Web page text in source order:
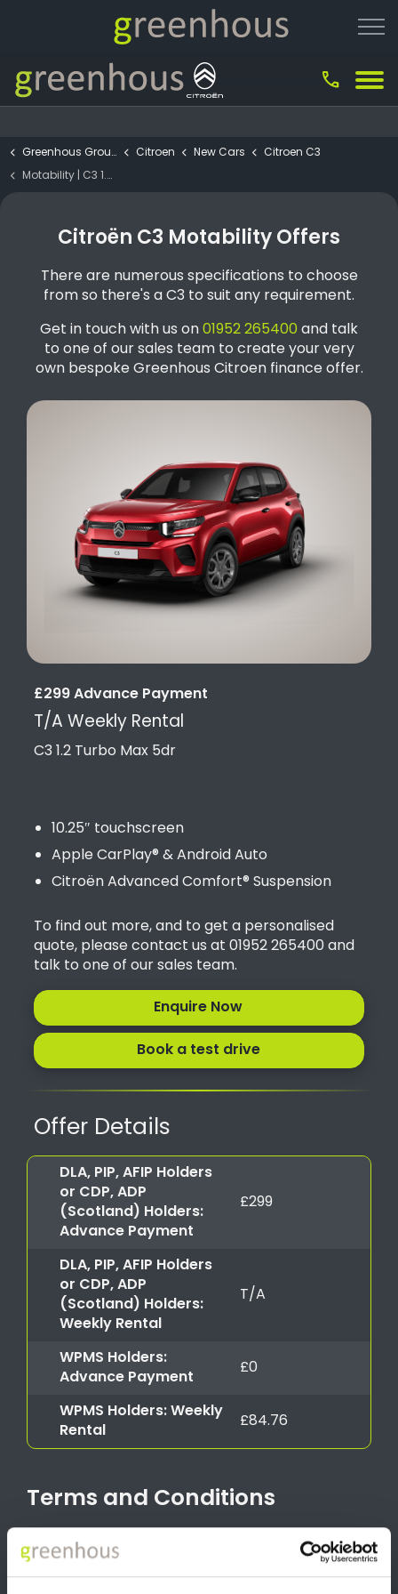
call
Greenhous Group Citroen New Cars
Citroen C3
Motability | C3 1.2 Turbo Max 5dr
Citroën C3 Motability Offers
There are numerous specifications to choose
from so there's a C3 to suit any requirement.
Get in touch with us on01952 265400and talk
to one of our sales team to create your very
own bespoke Greenhous Citroen finance offer.
£299 Advance Payment
T/A Weekly Rental
C3 1.2 Turbo Max 5dr
10.25″ touchscreen
Apple CarPlay® & Android Auto
Citroën Advanced Comfort® Suspension
To find out more, and to get a personalised
quote, please contact us at 01952 265400 and
talk to one of our sales team.
Enquire Now
Book a test drive
Offer Details
DLA, PIP, AFIP Holders
or CDP, ADP
(Scotland) Holders:
Advance Payment
£299
DLA, PIP, AFIP Holders
or CDP, ADP
(Scotland) Holders:
Weekly Rental
T/A
WPMS Holders:
Advance Payment
£0
WPMS Holders: Weekly
Rental
£84.76
Terms and Conditions
*T&C’s apply. To qualify for the Motability Scheme, you must be
in receipt of one of the following allowances with at least 12
months award remaining. Eligible allowance includes the